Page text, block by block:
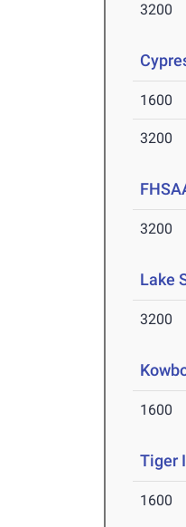
3200
1600
3200
3200
Lake
3200
1600
Tiger
1600